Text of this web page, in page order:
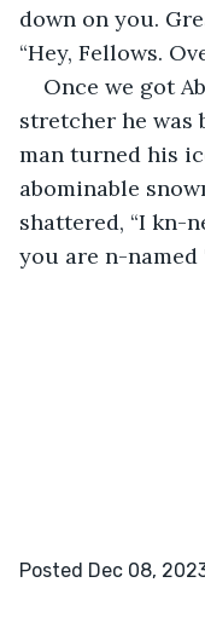
down on you.
“Hey, Fellows.
Once we got
stretcher he was
man turned his
abominable
shattered, “I kn-
you are n-named
Posted Dec 08,